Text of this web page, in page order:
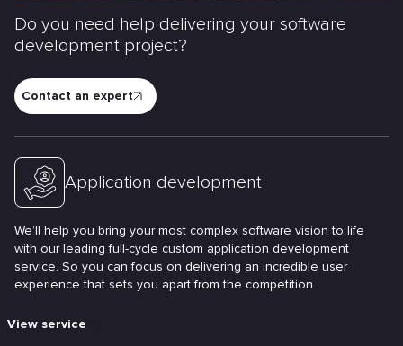
Do you need help delivering your software
development project?
Contact an expert
Application development
We’ll help you bring your most complex software vision to life
with our leading full-cycle custom application development
service. So you can focus on delivering an incredible user
experience that sets you apart from the competition.
View service